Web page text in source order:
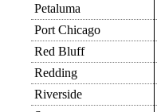
Petaluma
Port Chicago
Red Bluff
Redding
Riverside